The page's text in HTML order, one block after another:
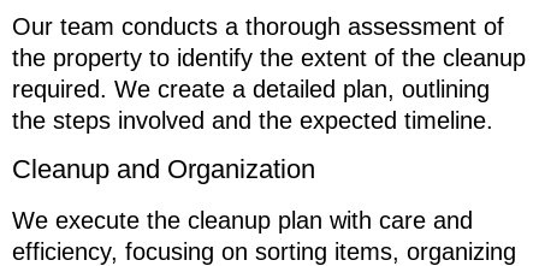
Our team conducts a thorough assessment of
the property to identify the extent of the cleanup
required. We create a detailed plan, outlining
the steps involved and the expected timeline.
Cleanup and Organization
We execute the cleanup plan with care and
efficiency, focusing on sorting items, organizing